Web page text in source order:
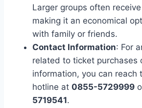
Larger groups often
making it an economical
with family or friends.
Contact Information: For
related to ticket purchases
information, you can reach
hotline at 0855-5729999
5719541.